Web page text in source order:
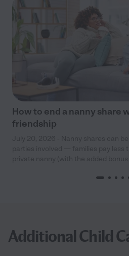
How to end a nanny share
friendship
Additional Child